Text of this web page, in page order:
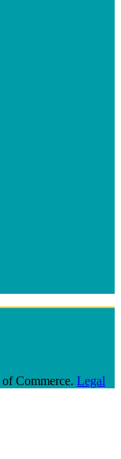
Commerce. Legal